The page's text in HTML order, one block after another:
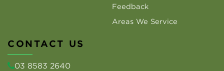
Feedback
Areas We Service
CONTACT US
03 8583 2640